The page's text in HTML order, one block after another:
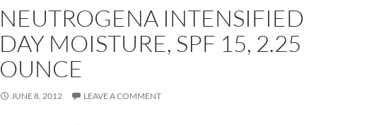
NEUTROGENA INTENSIFIED
DAY MOISTURE, SPF 15, 2.25
OUNCE
JUNE 8, 2012 LEAVE A COMMENT